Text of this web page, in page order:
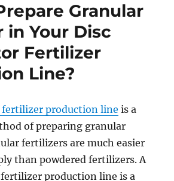
Granular
in Your Disc
Fertilizer
Line?
fertilizer production line is a
of preparing granular
fertilizers are much easier
than powdered fertilizers. A
production line is a